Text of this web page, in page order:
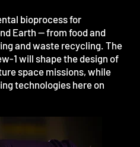
bioprocess for
Earth — from food and
and waste recycling. The
1 will shape the design of
space missions, while
technologies here on